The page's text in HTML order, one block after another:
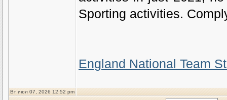
Sporting activities.
England National Team
Вт июл 07, 2026 12:52 pm